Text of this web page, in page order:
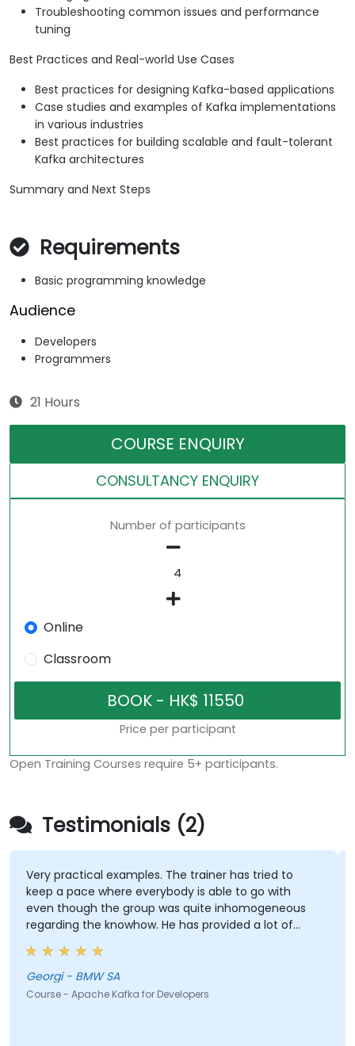
Troubleshooting common issues and performance
tuning
Best Practices and Real-world Use Cases
Best practices for designing Kafka-based applications
Case studies and examples of Kafka implementations
in various industries
Best practices for building scalable and fault-tolerant
Kafka architectures
Summary and Next Steps
Requirements
Basic programming knowledge
Audience
Developers
Programmers
21 Hours
COURSE ENQUIRY
CONSULTANCY ENQUIRY
Number of participants
Online
Classroom
Price per participant
Open Training Courses require 5+ participants.
Testimonials (2)
Very practical examples. The trainer has tried to
keep a pace where everybody is able to go with
even though the group was quite inhomogeneous
regarding the knowhow. He has provided a lot of
support to basically everybody who asked for it :)
Georgi - BMW SA
Course - Apache Kafka for Developers